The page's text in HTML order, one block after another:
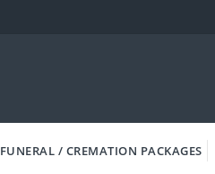
FUNERAL / CREMATION PACKAGES